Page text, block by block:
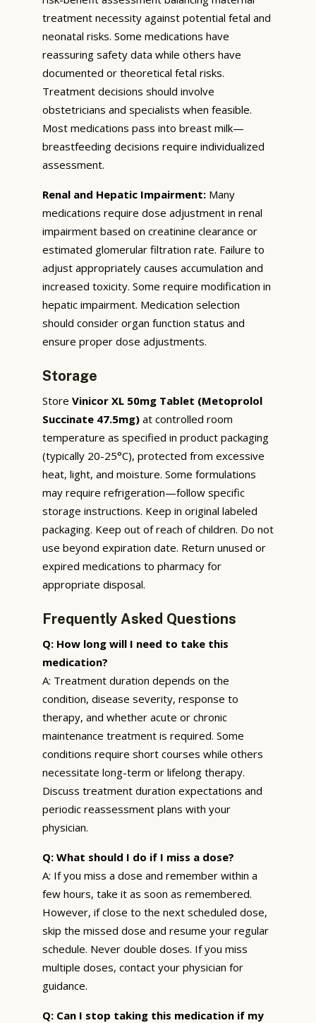
treatment necessity against potential fetal and
neonatal risks. Some medications have
reassuring safety data while others have
documented or theoretical fetal risks.
Treatment decisions should involve
obstetricians and specialists when feasible.
Most medications pass into breast milk—
breastfeeding decisions require individualized
assessment.
Renal and Hepatic Impairment: Many
medications require dose adjustment in renal
impairment based on creatinine clearance or
estimated glomerular filtration rate. Failure to
adjust appropriately causes accumulation and
increased toxicity. Some require modification in
hepatic impairment. Medication selection
should consider organ function status and
ensure proper dose adjustments.
Storage
Store Vinicor XL 50mg Tablet (Metoprolol
Succinate 47.5mg) at controlled room
temperature as specified in product packaging
(typically 20-25°C), protected from excessive
heat, light, and moisture. Some formulations
may require refrigeration—follow specific
storage instructions. Keep in original labeled
packaging. Keep out of reach of children. Do not
use beyond expiration date. Return unused or
expired medications to pharmacy for
appropriate disposal.
Frequently Asked Questions
Q: How long will I need to take this
medication?
A: Treatment duration depends on the
condition, disease severity, response to
therapy, and whether acute or chronic
maintenance treatment is required. Some
conditions require short courses while others
necessitate long-term or lifelong therapy.
Discuss treatment duration expectations and
periodic reassessment plans with your
physician.
Q: What should I do if I miss a dose?
A: If you miss a dose and remember within a
few hours, take it as soon as remembered.
However, if close to the next scheduled dose,
skip the missed dose and resume your regular
schedule. Never double doses. If you miss
multiple doses, contact your physician for
guidance.
Q: Can I stop taking this medication if my